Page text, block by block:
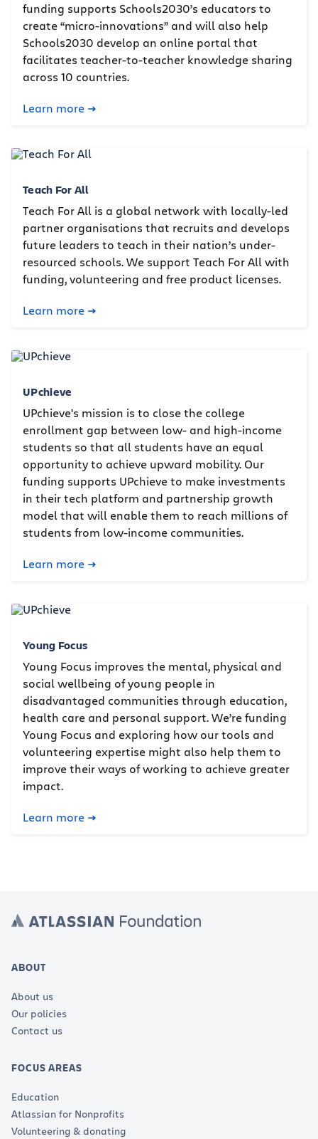
funding supports Schools2030’s educators to
create “micro-innovations” and will also help
Schools2030 develop an online portal that
facilitates teacher-to-teacher knowledge sharing
across 10 countries.
Learn more
Teach For All
Teach For All is a global network with locally-led
partner organisations that recruits and develops
future leaders to teach in their nation’s under-
resourced schools. We support Teach For All with
funding, volunteering and free product licenses.
Learn more
UPchieve
UPchieve's mission is to close the college
enrollment gap between low- and high-income
students so that all students have an equal
opportunity to achieve upward mobility. Our
funding supports UPchieve to make investments
in their tech platform and partnership growth
model that will enable them to reach millions of
students from low-income communities.
Learn more
Young Focus
Young Focus improves the mental, physical and
social wellbeing of young people in
disadvantaged communities through education,
health care and personal support. We’re funding
Young Focus and exploring how our tools and
volunteering expertise might also help them to
improve their ways of working to achieve greater
impact.
Learn more
ABOUT
About us
Our policies
Contact us
FOCUS AREAS
Education
Atlassian for Nonprofits
Volunteering & donating